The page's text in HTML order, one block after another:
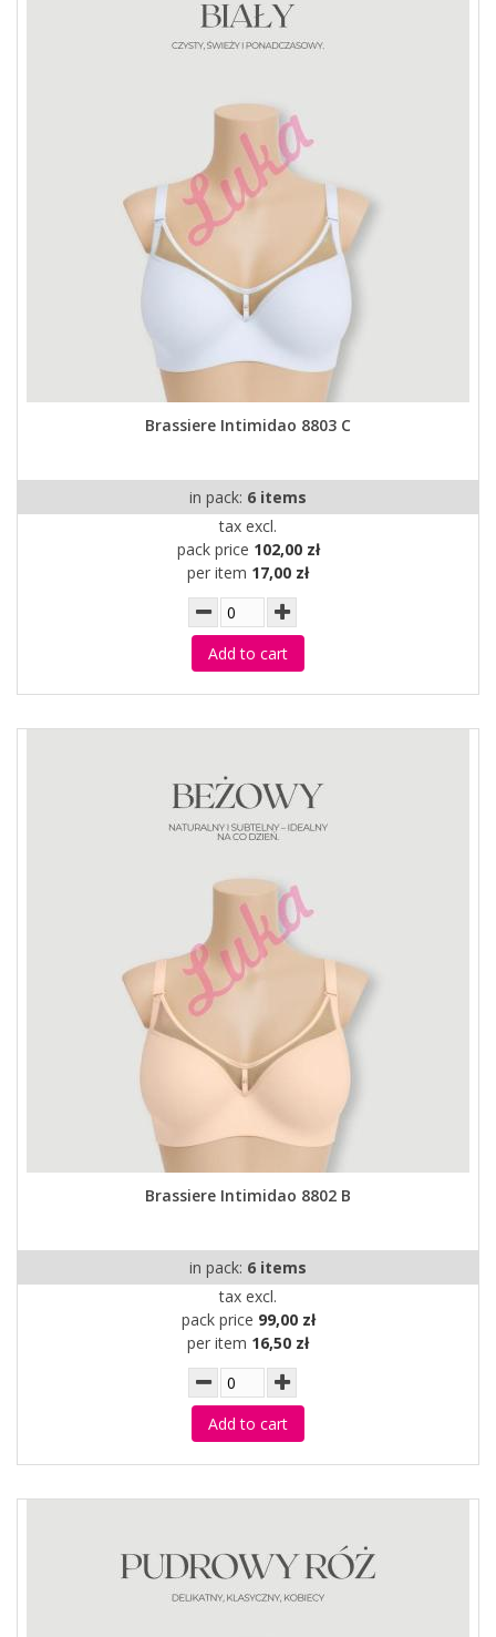
Brassiere Intimidao 8803 C
in pack: 6 items
tax excl.
pack price 102,00 zł
per item 17,00 zł
Add to cart
Brassiere Intimidao 8802 B
in pack: 6 items
tax excl.
pack price 99,00 zł
per item 16,50 zł
Add to cart